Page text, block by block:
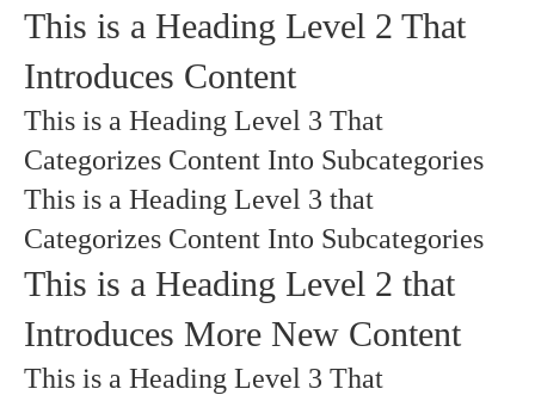
This is a Heading Level 2 That
Introduces Content
This is a Heading Level 3 That
Categorizes Content Into Subcategories
This is a Heading Level 3 that
Categorizes Content Into Subcategories
This is a Heading Level 2 that
Introduces More New Content
This is a Heading Level 3 That